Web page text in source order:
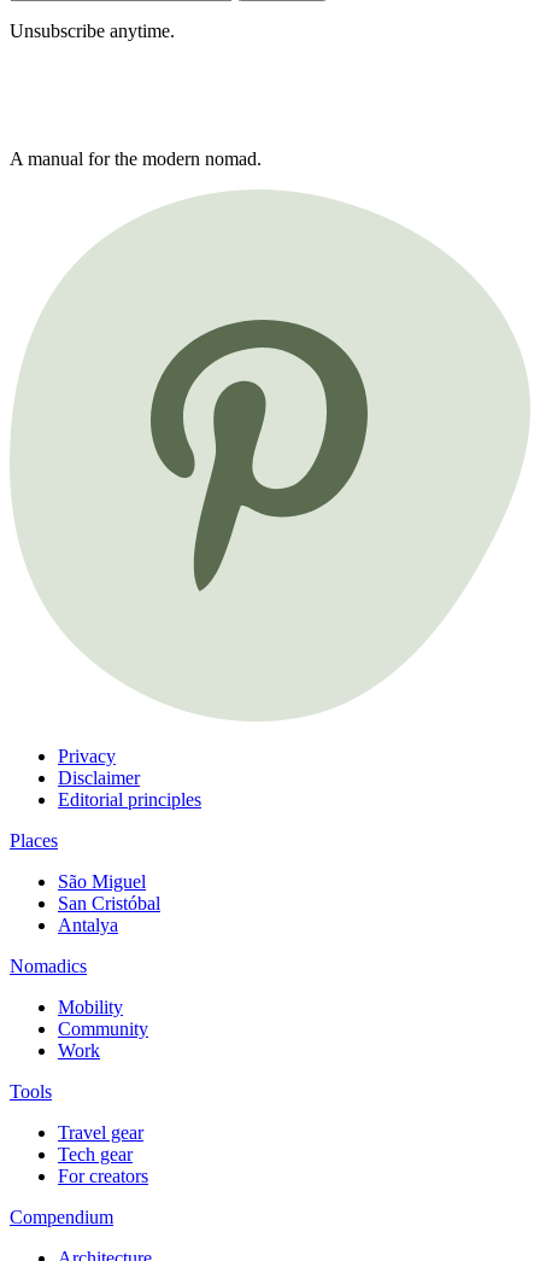
Unsubscribe anytime.
A manual for the modern nomad.
Privacy
Disclaimer
Editorial principles
Places
São Miguel
San Cristóbal
Antalya
Nomadics
Mobility
Community
Work
Tools
Travel gear
Tech gear
For creators
Compendium